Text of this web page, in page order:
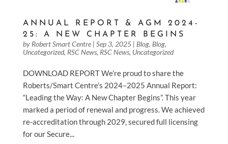
ANNUAL REPORT & AGM 2024-
25: A NEW CHAPTER BEGINS
by Robert Smart Centre| Sep 3, 2025| Blog, Blog,
Uncategorized, RSC News, RSC News, Uncategorized
DOWNLOAD REPORT We’re proud to share the
Roberts/Smart Centre’s 2024–2025 Annual Report:
“Leading the Way: A New Chapter Begins”. This year
marked a period of renewal and progress. We achieved
re-accreditation through 2029, secured full licensing
for our Secure...